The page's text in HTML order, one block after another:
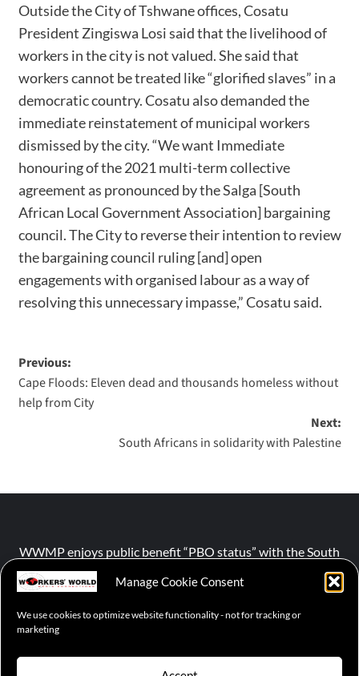
Manage Cookie Consent
We use cookies to optimize website functionality - not for tracking or
marketing
Outside the City of Tshwane offices, Cosatu
President Zingiswa Losi said that the livelihood of
workers in the city is not valued. She said that
workers cannot be treated like “glorified slaves” in a
democratic country. Cosatu also demanded the
immediate reinstatement of municipal workers
dismissed by the city. “We want Immediate
honouring of the 2021 multi-term collective
agreement as pronounced by the Salga [South
African Local Government Association] bargaining
council. The City to reverse their intention to review
the bargaining council ruling [and] open
engagements with organised labour as a way of
resolving this unnecessary impasse,” Cosatu said.
Previous:
Cape Floods: Eleven dead and thousands homeless without
help from City
Next:
South Africans in solidarity with Palestine
WWMP enjoys public benefit “PBO status” with the South
African Revenue Service (SARS).
NPO number :